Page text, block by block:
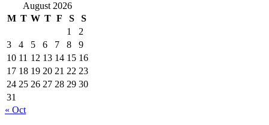
August 2026
M T W T F S
S
1
2
3
4 5 6 7 8
9
10 11 12 13 14 15 16
17 18 19 20 21 22 23
24 25 26 27 28 29 30
31
« Oct